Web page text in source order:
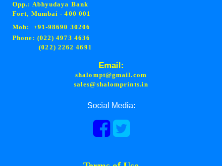
Opp.: Abhyudaya Bank
Fort, Mumbai - 400 001
Mob: +91-98690 30206
Phone: (022) 4973 4636
(022) 2262 4691
Email:
shalompt@gmail.com
sales@shalomprints.in
Social Media: